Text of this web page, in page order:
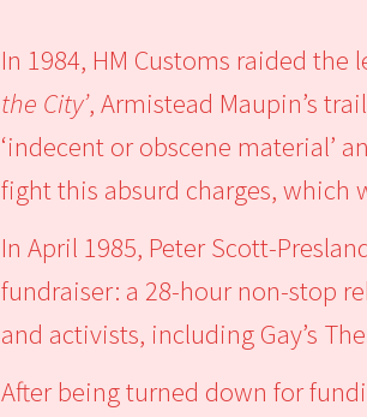
In 1984, HM Customs raided the
the City’, Armistead Maupin’s
‘indecent or obscene material’
fight this absurd charges, which
In April 1985, Peter Scott-
fundraiser: a 28-hour non-stop
and activists, including Gay’s
After being turned down for